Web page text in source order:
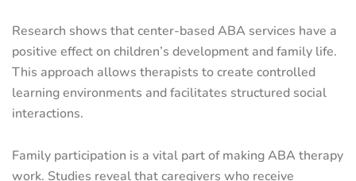
Research shows that center-based ABA services have a
positive effect on children’s development and family life.
This approach allows therapists to create controlled
learning environments and facilitates structured social
interactions.
Family participation is a vital part of making ABA therapy
work. Studies reveal that caregivers who receive